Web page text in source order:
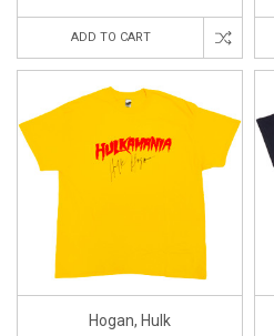
ADD TO CART
Hogan, Hulk